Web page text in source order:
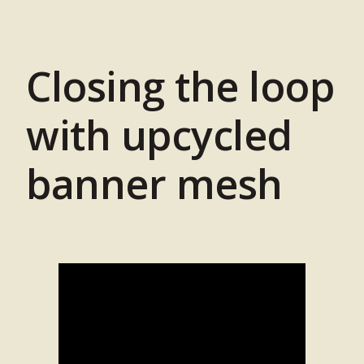
Closing the loop
with upcycled
banner mesh